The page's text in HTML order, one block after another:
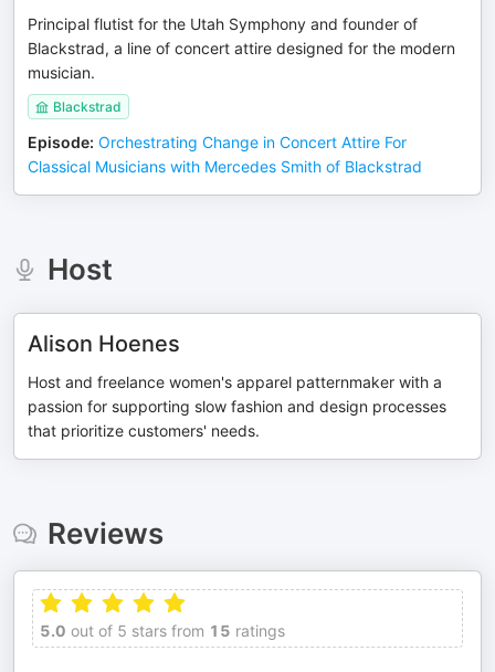
Principal flutist for the Utah Symphony and founder of
Blackstrad, a line of concert attire designed for the modern
musician.
Blackstrad
Episode: Orchestrating Change in Concert Attire For
Classical Musicians with Mercedes Smith of Blackstrad
Host
Alison Hoenes
Host and freelance women's apparel patternmaker with a
passion for supporting slow fashion and design processes
that prioritize customers' needs.
Reviews
5.0 out of 5 stars from 15 ratings